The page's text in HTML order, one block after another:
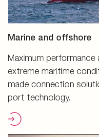
Marine and offshore
Maximum performance
extreme maritime
made connection
port technology.